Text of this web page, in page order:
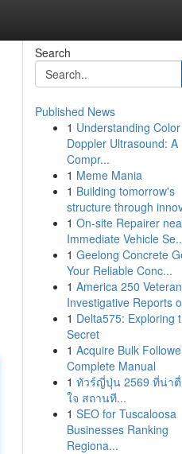
Search
Published News
1 Understanding Color
Doppler Ultrasound: A
Compr...
1 Meme Mania
1 Building tomorrow's
structure through
1 On-site Repairer
Immediate Vehicle
1 Geelong Concrete
Your Reliable Conc...
1 America 250
Investigative Reports
1 Delta575: Exploring
Secret
1 Acquire Bulk
Complete Manual
1 ทัวร์ญี่ปุ่น 2569 ที่น่า
ใจ สถานที...
1 SEO for Tuscaloosa
Businesses Ranking
Regiona...